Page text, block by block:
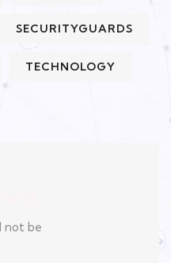
SECURITYGUARDS
TECHNOLOGY
not be